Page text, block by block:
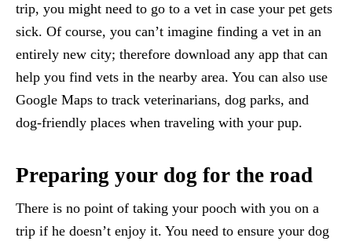
trip, you might need to go to a vet in case your pet gets
sick. Of course, you can’t imagine finding a vet in an
entirely new city; therefore download any app that can
help you find vets in the nearby area. You can also use
Google Maps to track veterinarians, dog parks, and
dog-friendly places when traveling with your pup.
Preparing your dog for the road
There is no point of taking your pooch with you on a
trip if he doesn’t enjoy it. You need to ensure your dog